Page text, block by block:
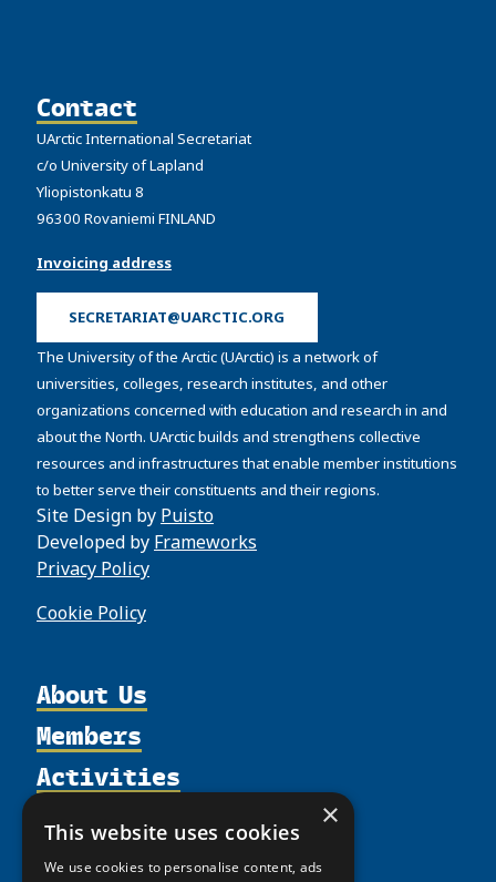
Contact
UArctic International Secretariat
c/o University of Lapland
Yliopistonkatu 8
96300 Rovaniemi FINLAND
Invoicing address
SECRETARIAT@UARCTIC.ORG
The University of the Arctic (UArctic) is a network of
universities, colleges, research institutes, and other
organizations concerned with education and research in and
about the North. UArctic builds and strengthens collective
resources and infrastructures that enable member institutions
to better serve their constituents and their regions.
Site Design by Puisto
Developed by Frameworks
Privacy Policy
Cookie Policy
About Us
Organization
Partnerships
Shared Voices Magazine
Calendar
Members
Member Profiles
Participate
Activities
Thematic Networks and Institutes
Resources
Publications
News
×
This website uses cookies
We use cookies to personalise content, ads